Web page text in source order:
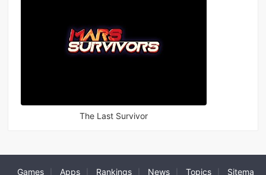
The Last Survivor
Games Apps Rankings News Topics Sitema